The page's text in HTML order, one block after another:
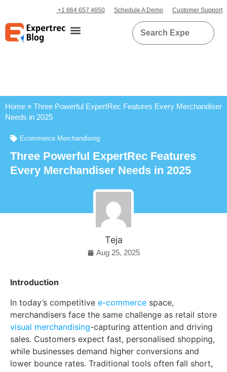
+1 864 657 4650 Schedule A Demo Customer Support
Home » Three Powerful ExpertRec Features Every Merchandiser
Needs in 2025
Ecommerce Merchandising
Three Powerful ExpertRec Features
Every Merchandiser Needs in 2025
Teja
Aug 25, 2025
Introduction
In today’s competitive e-commerce space,
merchandisers face the same challenge as retail store
visual merchandising-capturing attention and driving
sales. Customers expect fast, personalised shopping,
while businesses demand higher conversions and
lower bounce rates. Traditional tools often fall short,